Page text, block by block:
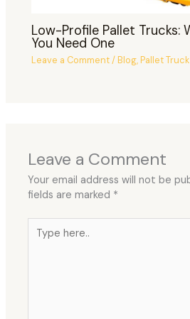
Low-Profile Pallet Trucks:
You Need One
Leave a Comment/Blog,Pallet Truck
Leave a Comment
Your email address will not be
fields are marked *
here..